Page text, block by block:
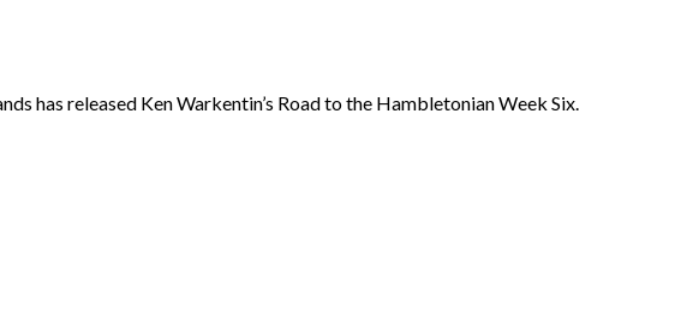
has released Ken Warkentin’s Road to the Hambletonian Week Six.